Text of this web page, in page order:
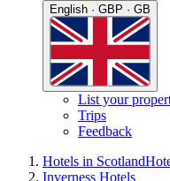
English · GBP · GB
List your
Trips
Feedback
Hotels in Scotland
Inverness Hotels